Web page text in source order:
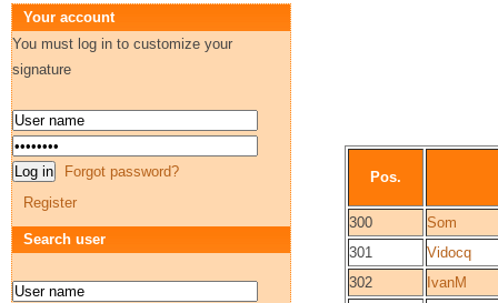
Pos.
300
Som
301
Vidocq
302
IvanM
Your account
You must log in to customize your
signature
Forgot password?
Register
Search user